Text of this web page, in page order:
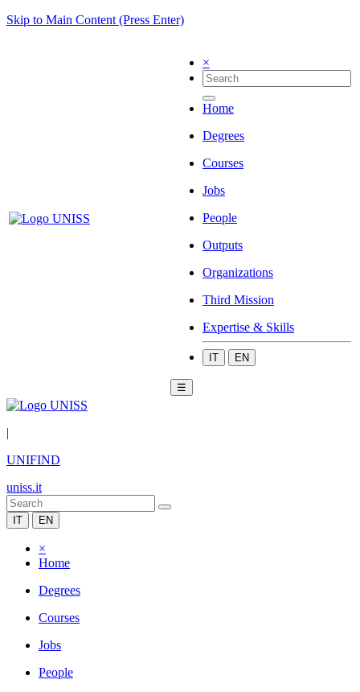
Skip to Main Content (Press Enter)
×
Home
Degrees
Courses
Jobs
People
Outputs
Organizations
Third Mission
Expertise & Skills
IT EN
☰
|
UNIFIND
uniss.it
IT EN
×
Home
Degrees
Courses
Jobs
People